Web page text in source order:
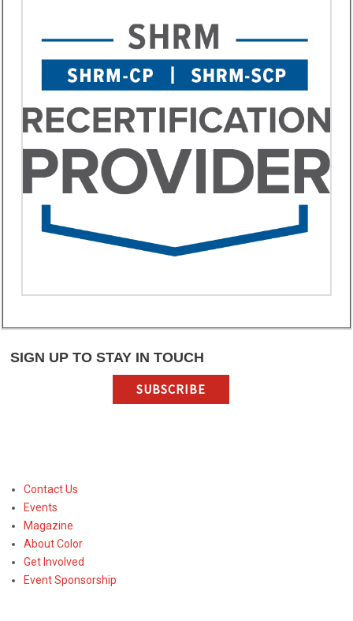
SIGN UP TO STAY IN TOUCH
SUBSCRIBE
Contact Us
Events
Magazine
About Color
Get Involved
Event Sponsorship